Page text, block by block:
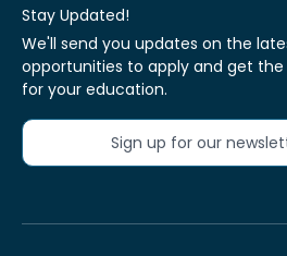
Stay Updated!
We'll send you updates on the
opportunities to apply and get
for your education.
Sign up for our